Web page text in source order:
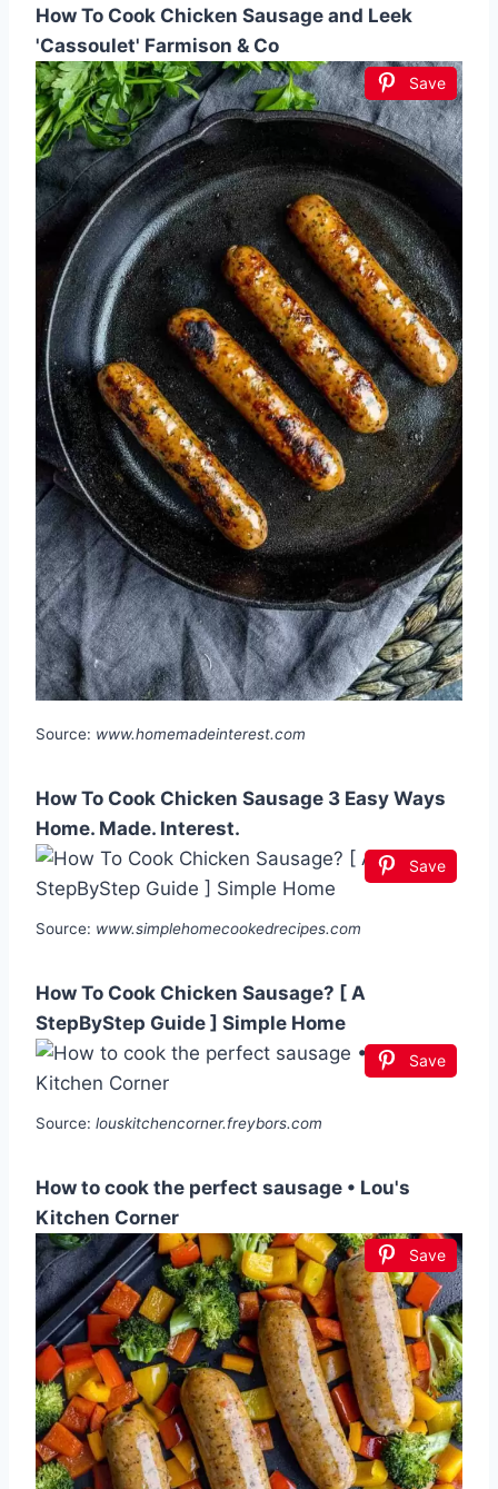
How To Cook Chicken Sausage and Leek
'Cassoulet' Farmison & Co
Save
Source: www.homemadeinterest.com
How To Cook Chicken Sausage 3 Easy Ways
Home. Made. Interest.
Save
Source: www.simplehomecookedrecipes.com
How To Cook Chicken Sausage? [ A
StepByStep Guide ] Simple Home
Save
Source: louskitchencorner.freybors.com
How to cook the perfect sausage • Lou's
Kitchen Corner
Save